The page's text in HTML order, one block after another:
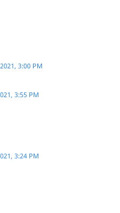
3:00 PM
3:55 PM
3:24 PM